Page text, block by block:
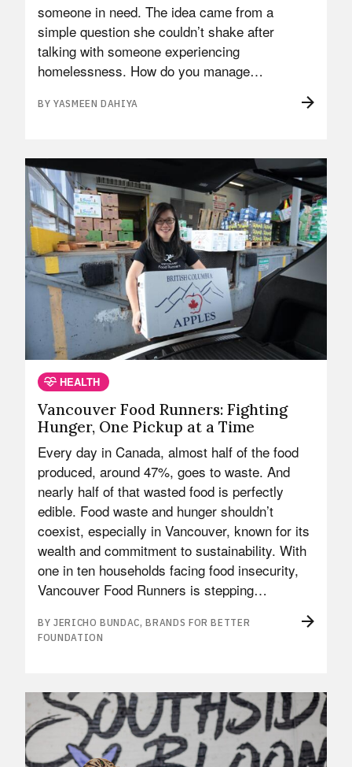
someone in need. The idea came from a
simple question she couldn’t shake after
talking with someone experiencing
homelessness. How do you manage…
BY YASMEEN DAHIYA
HEALTH
Vancouver Food Runners: Fighting
Hunger, One Pickup at a Time
Every day in Canada, almost half of the food
produced, around 47%, goes to waste. And
nearly half of that wasted food is perfectly
edible. Food waste and hunger shouldn’t
coexist, especially in Vancouver, known for its
wealth and commitment to sustainability. With
one in ten households facing food insecurity,
Vancouver Food Runners is stepping…
BY JERICHO BUNDAC, BRANDS FOR BETTER
FOUNDATION